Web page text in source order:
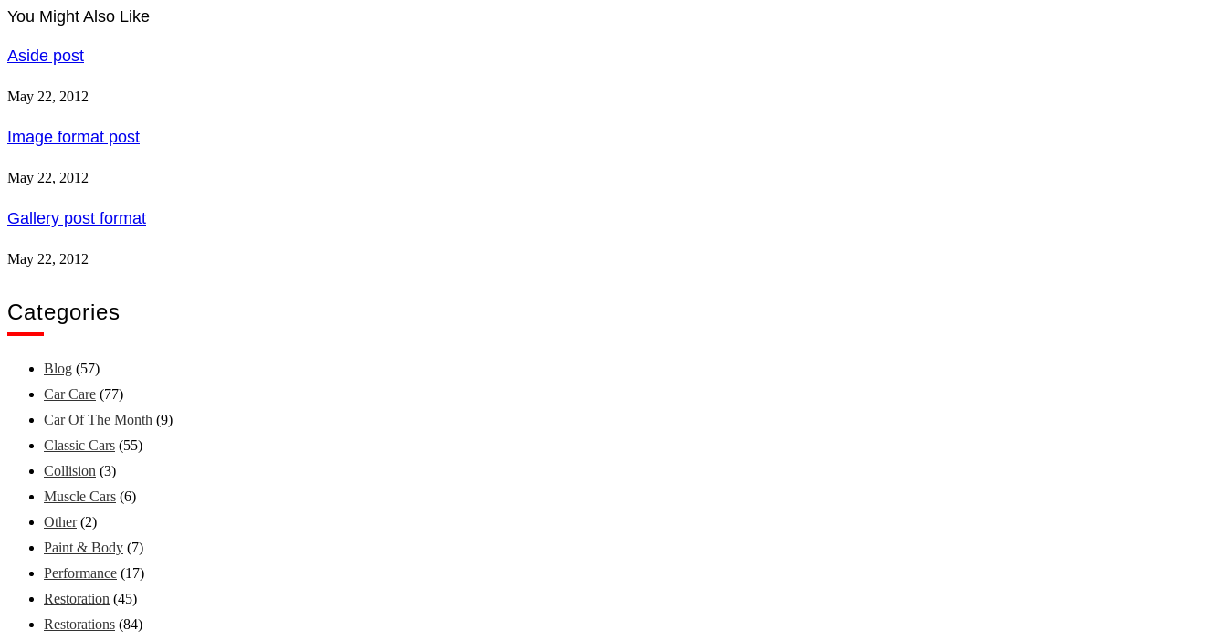
You Might Also Like
Aside post
May 22, 2012
Image format post
May 22, 2012
Gallery post format
May 22, 2012
Categories
Blog (57)
Car Care (77)
Car Of The Month (9)
Classic Cars (55)
Collision (3)
Muscle Cars (6)
Other (2)
Paint & Body (7)
Performance (17)
Restoration (45)
Restorations (84)